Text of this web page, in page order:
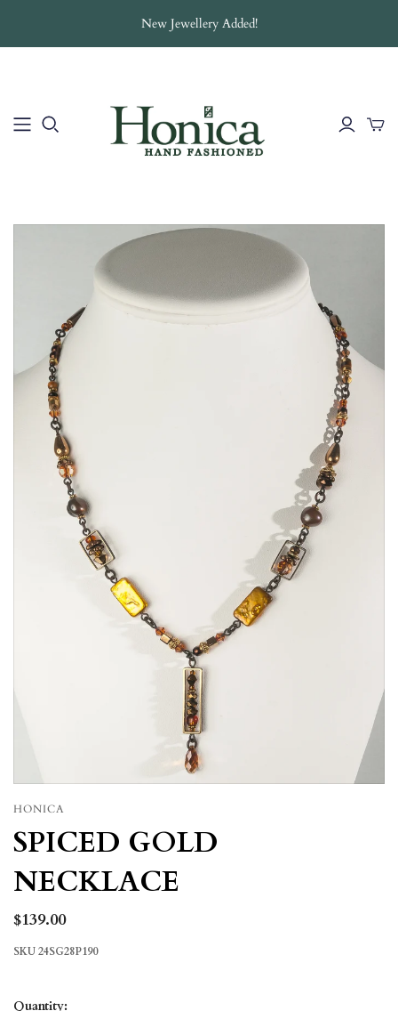
New Jewellery Added!
HONICA
SPICED GOLD
NECKLACE
$139.00
SKU24SG28P190
Quantity: